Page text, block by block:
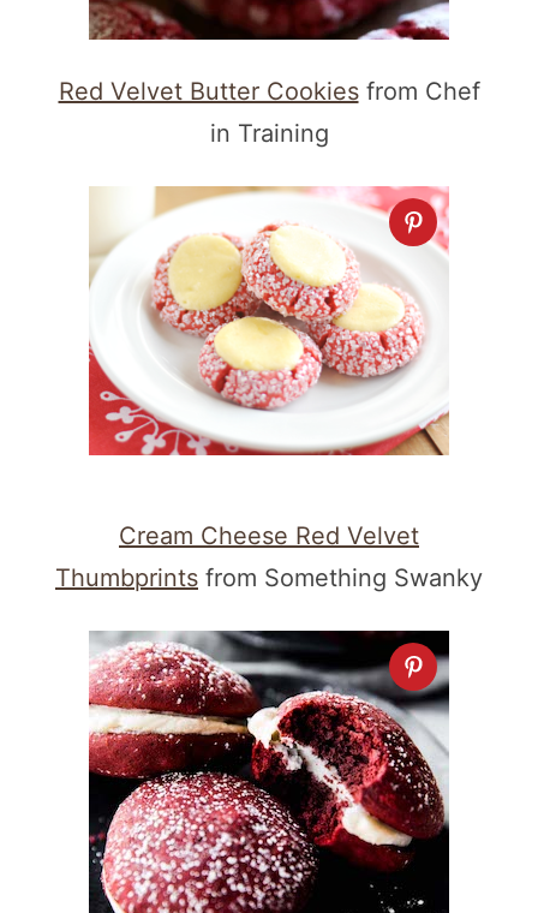
Red Velvet Butter Cookiesfrom Chef
in Training
Cream Cheese Red Velvet
Thumbprints from Something Swanky